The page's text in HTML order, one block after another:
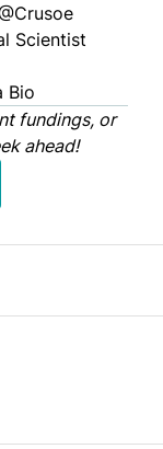
Crusoe
Scientist
Bio
fundings, or
ahead!